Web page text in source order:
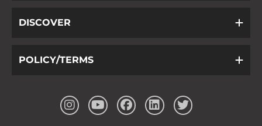
DISCOVER
POLICY/TERMS